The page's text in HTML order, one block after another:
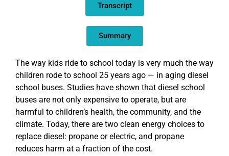
Transcript
Summary
The way kids ride to school today is very much the way
children rode to school 25 years ago — in aging diesel
school buses. Studies have shown that diesel school
buses are not only expensive to operate, but are
harmful to children’s health, the community, and the
climate. Today, there are two clean energy choices to
replace diesel: propane or electric, and propane
reduces harm at a fraction of the cost.